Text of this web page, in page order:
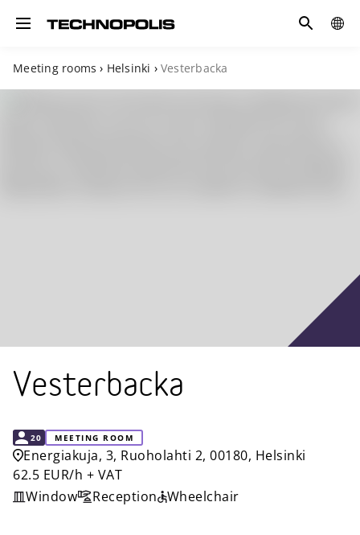
Toggle navigation
Search
Meeting rooms › Helsinki › Vesterbacka
Vesterbacka
CAPACITY
20 MEETING ROOM
Energiakuja, 3, Ruoholahti 2, 00180, Helsinki
62.5 EUR/h + VAT
Window
Reception Wheelchair